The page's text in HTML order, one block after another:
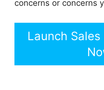
concerns or concerns
Launch